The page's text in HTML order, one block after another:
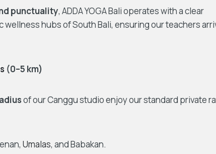
punctuality, ADDA YOGA Bali operates with a clear
hubs of South Bali, ensuring our teachers
(0–5 km)
of our Canggu studio enjoy our standard private
Umalas, and Babakan.